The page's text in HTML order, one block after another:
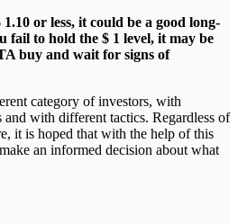
or less, it could be a good long-
fail to hold the $ 1 level, it may be
buy and wait for signs of
category of investors, with
with different tactics. Regardless of
it is hoped that with the help of this
an informed decision about what